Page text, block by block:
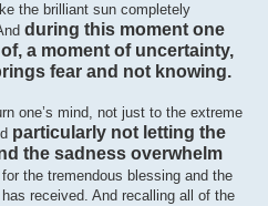
the brilliant sun completely
during this moment one
a moment of uncertainty,
fear and not knowing.
one’s mind, not just to the extreme
particularly not letting the
the sadness overwhelm
the tremendous blessing and the
received. And recalling all of the